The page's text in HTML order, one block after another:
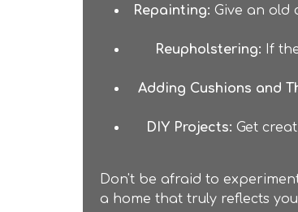
Repainting: Give an old
Reupholstering: If
Adding Cushions and
DIY Projects: Get
Don't be afraid to
a home that truly reflects